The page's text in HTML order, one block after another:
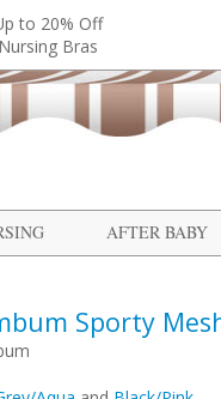
to 20% Off
Nursing Bras
AFTER BABY
Sporty